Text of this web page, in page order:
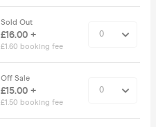
Sold Out
£16.00 +
£1.60 booking fee
Off Sale
£15.00 +
£1.50 booking fee